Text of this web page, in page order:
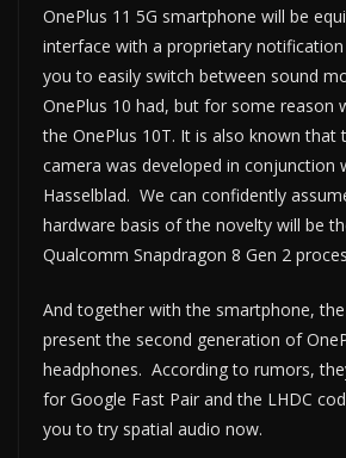
OnePlus 11 5G smartphone will be
interface with a proprietary
you to easily switch between sound
OnePlus 10 had, but for some reason
the OnePlus 10T. It is also known that
camera was developed in conjunction
Hasselblad. We can confidently
hardware basis of the novelty will be
Qualcomm Snapdragon 8 Gen 2
And together with the smartphone,
present the second generation of
headphones. According to rumors,
for Google Fast Pair and the LHDC
you to try spatial audio now.